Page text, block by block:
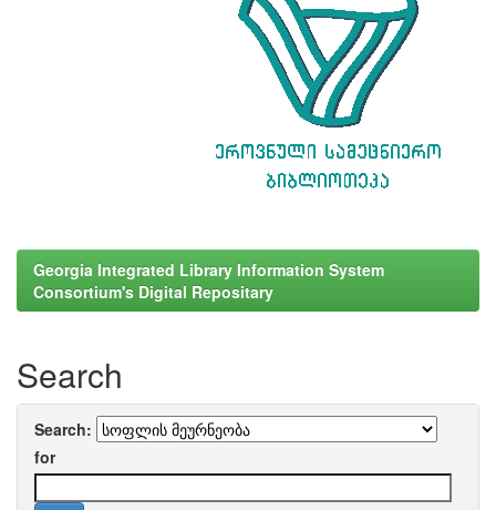
Georgia Integrated Library Information System
Consortium's Digital Repositary
Search
Search:
for